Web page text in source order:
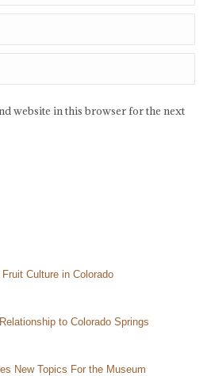
website in this browser for the next
Culture in Colorado
to Colorado Springs
New Topics For the Museum